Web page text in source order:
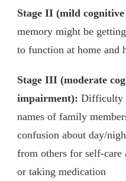
Stage II (mild
memory might be
to function at home and
Stage III (moderate
impairment): Difficulty
names of family
confusion about day/
from others for self-
or taking medication